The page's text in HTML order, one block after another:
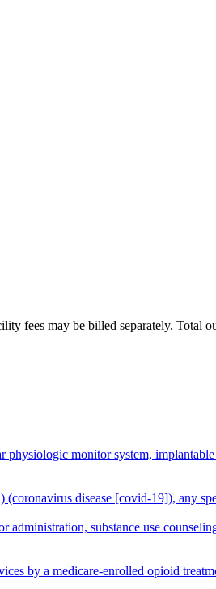
fees may be billed separately. Total
monitor system,
disease [covid-19]), any
administration, substance use
by a medicare-enrolled opioid